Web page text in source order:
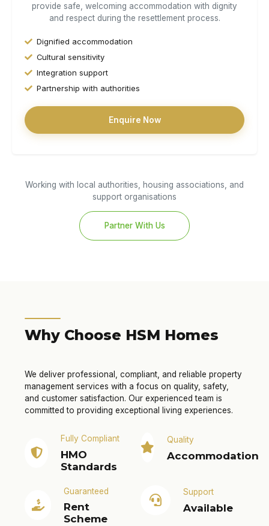
provide safe, welcoming accommodation with dignity
and respect during the resettlement process.
Dignified accommodation
Cultural sensitivity
Integration support
Partnership with authorities
Enquire Now
Working with local authorities, housing associations, and
support organisations
Partner With Us
Why Choose HSM Homes
We deliver professional, compliant, and reliable property
management services with a focus on quality, safety,
and customer satisfaction. Our experienced team is
committed to providing exceptional living experiences.
Fully Compliant
HMO
Standards
Quality
Accommodation
Guaranteed
Rent
Scheme
Support
Available